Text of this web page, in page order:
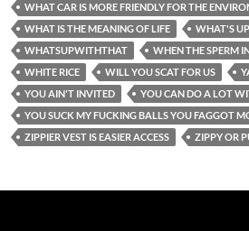
WHAT CAR IS MORE FRIENDLY FOR THE
WHAT IS THE MEANING OF LIFE
WHAT'S
WHATSUPWITHTHAT
WHEN THE SPERM
WHITE RICE
WILL YOU SCAT FOR US
YOU AIN'T INVITED
YOU CAN DO A LOT
YOU SUCK MY FUCKING BALLS YOU FAGGOT
ZIPPIER VEST IS EASIER ACCESS
ZIPPY OR